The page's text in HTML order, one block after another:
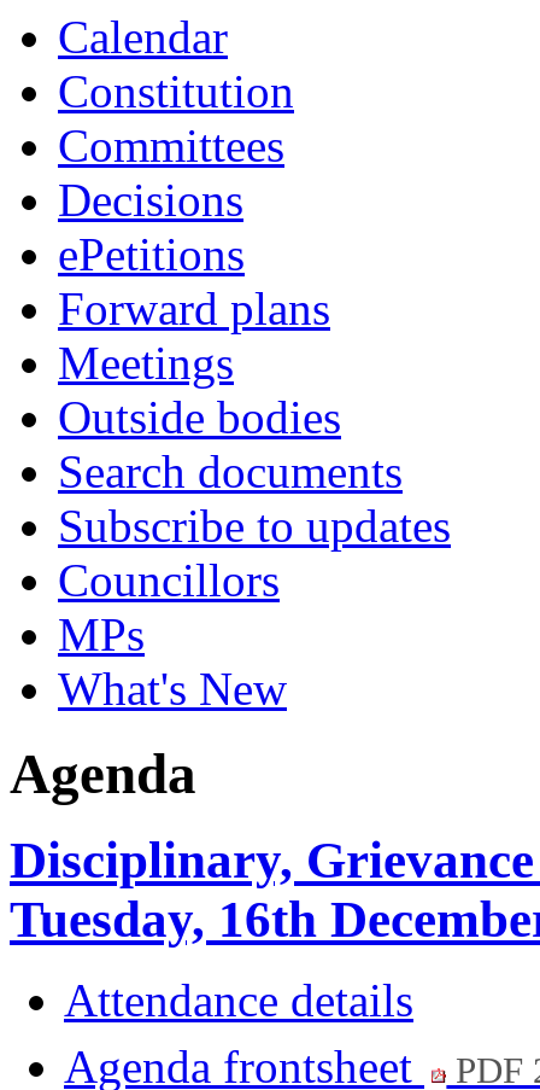
Calendar
Constitution
Committees
Decisions
ePetitions
Forward plans
Meetings
Outside bodies
Search documents
Subscribe to updates
Councillors
MPs
What's New
Agenda
Disciplinary,
Tuesday, 16th
Attendance details
Agenda frontsheet
PDF